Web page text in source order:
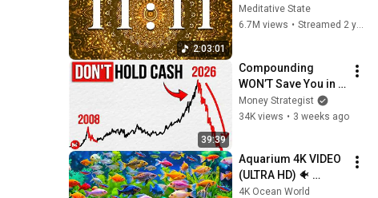
2:03:01
1111Hz -  Receive
immediate help
Meditative State
6.7M views • Streamed 2 years ago
39:39
Compounding
WON’T Save You in
This Crash If You
DON’T Do THIS Now.
Money Strategist
34K views • 3 weeks ago
Aquarium 4K VIDEO
(ULTRA HD) 🐠
Colorful Coral Reef
4K Ocean World